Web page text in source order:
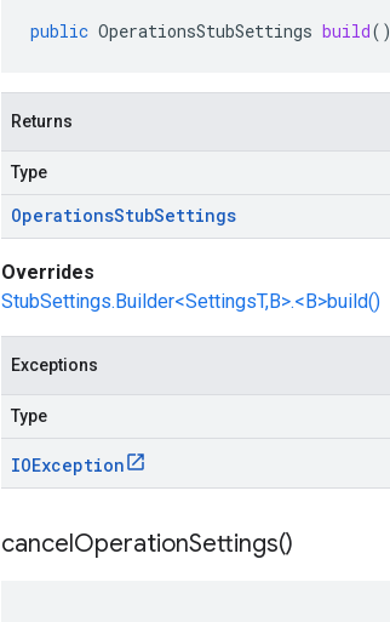
public OperationsStubSettings build()
Returns
Type
OperationsStubSettings
Overrides
StubSettings.Builder<SettingsT,B>.<B>build()
Exceptions
Type
IOException
cancelOperationSettings()